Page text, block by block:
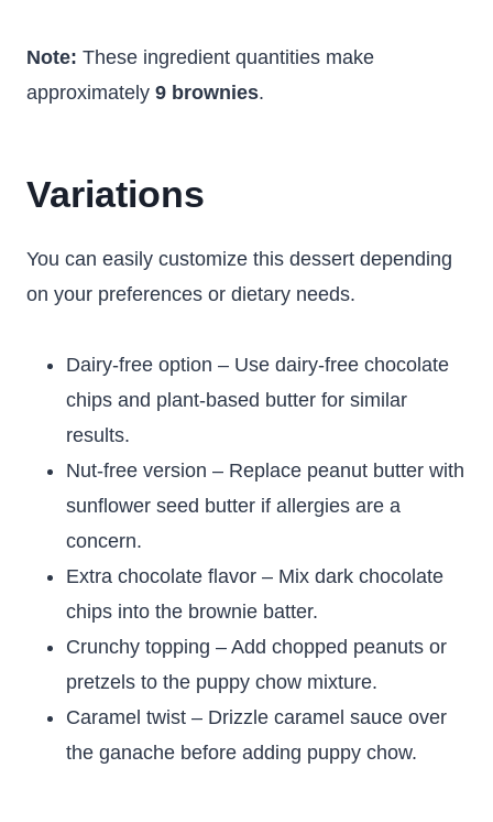
Note: These ingredient quantities make
approximately 9 brownies.
Variations
You can easily customize this dessert depending
on your preferences or dietary needs.
Dairy-free option – Use dairy-free chocolate
chips and plant-based butter for similar
results.
Nut-free version – Replace peanut butter with
sunflower seed butter if allergies are a
concern.
Extra chocolate flavor – Mix dark chocolate
chips into the brownie batter.
Crunchy topping – Add chopped peanuts or
pretzels to the puppy chow mixture.
Caramel twist – Drizzle caramel sauce over
the ganache before adding puppy chow.